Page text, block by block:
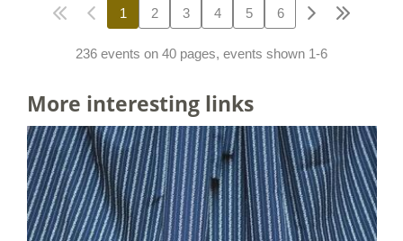
1 2 3 4 5 6
236 events on 40 pages, events shown 1-6
More interesting links